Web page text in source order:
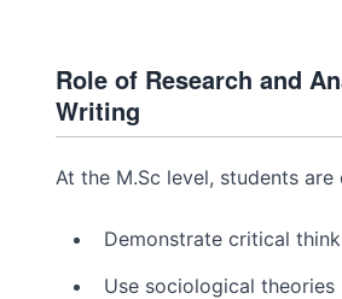
Role of Research and
Writing
At the M.Sc level, students
Demonstrate critical
Use sociological theories